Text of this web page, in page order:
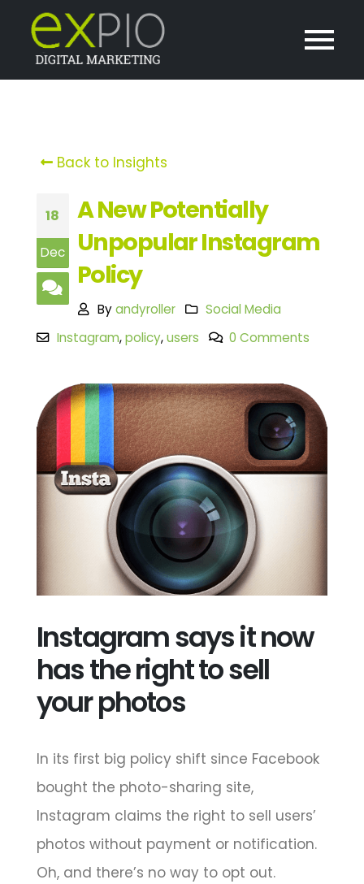
Back to Insights
18
Dec
A New Potentially
Unpopular Instagram
Policy
Byandyroller
Social Media
Instagram,policy,users 0 Comments
Instagram says it now
has the right to sell
your photos
In its first big policy shift since Facebook
bought the photo-sharing site,
Instagram claims the right to sell users’
photos without payment or notification.
Oh, and there’s no way to opt out.